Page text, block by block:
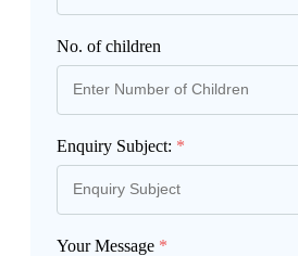
No. of children
Enquiry Subject: *
Your Message *